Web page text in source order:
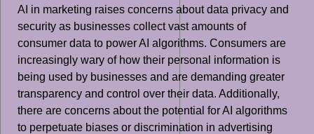
AI in marketing raises concerns about data privacy and
security as businesses collect vast amounts of
consumer data to power AI algorithms. Consumers are
increasingly wary of how their personal information is
being used by businesses and are demanding greater
transparency and control over their data. Additionally,
there are concerns about the potential for AI algorithms
to perpetuate biases or discrimination in advertising